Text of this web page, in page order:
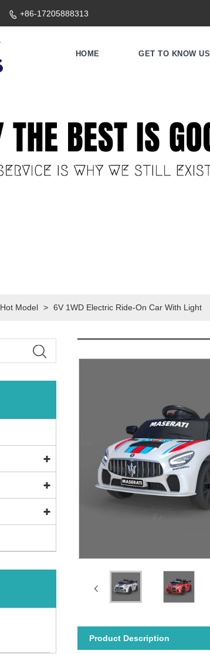
 +86-17205888313
HOME GET TO KNOW US
Hot Model > 6V 1WD Electric Ride-On Car With Light
Product Description